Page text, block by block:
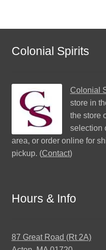
Colonial Spirits
Colonial
store in
the store
selection
area, or order online for
pickup. (Contact)
Hours & Info
87 Great Road (Rt 2A)